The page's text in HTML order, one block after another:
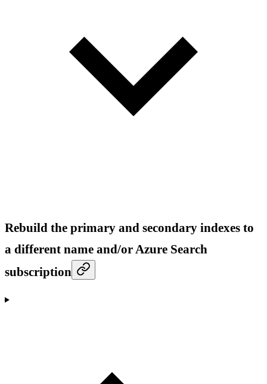
Rebuild the primary and secondary indexes to
a different name and/or Azure Search
subscription